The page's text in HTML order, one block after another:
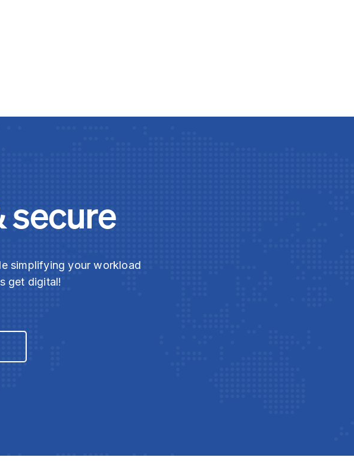
secure
simplifying your workload
get digital!